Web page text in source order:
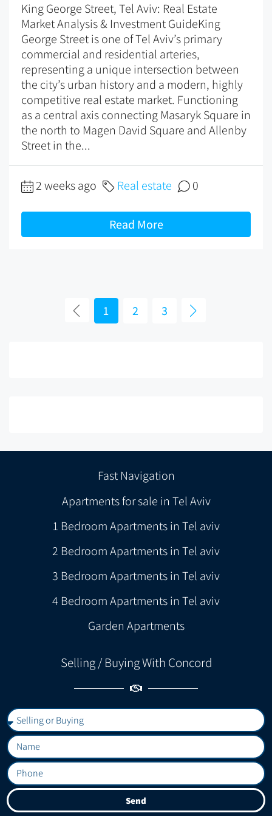
King George Street, Tel Aviv: Real Estate
Market Analysis & Investment GuideKing
George Street is one of Tel Aviv’s primary
commercial and residential arteries,
representing a unique intersection between
the city’s urban history and a modern, highly
competitive real estate market. Functioning
as a central axis connecting Masaryk Square in
the north to Magen David Square and Allenby
Street in the...
2 weeks ago Real estate 0
Read More
1 2 3
Fast Navigation
Apartments for sale in Tel Aviv
1 Bedroom Apartments in Tel aviv
2 Bedroom Apartments in Tel aviv
3 Bedroom Apartments in Tel aviv
4 Bedroom Apartments in Tel aviv
Garden Apartments
Selling / Buying With Concord
Send